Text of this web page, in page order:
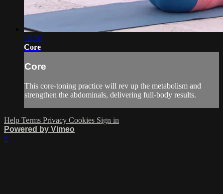
15:50
Core
Core
This core-toning practice will rev up the metabolism and
strengthen the abdominals, delivering full-body results.
Help Terms Privacy Cookies Sign in
Powered by Vimeo
×